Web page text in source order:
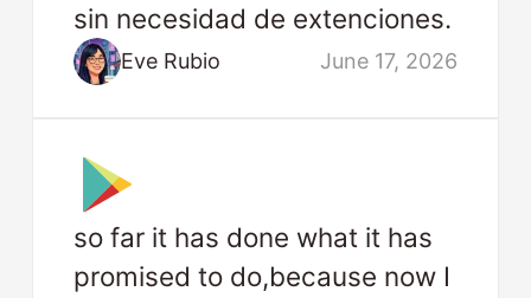
sin necesidad de extenciones.
Eve Rubio June 17, 2026
so far it has done what it has
promised to do,because now I